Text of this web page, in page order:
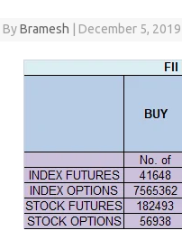
ByBramesh December 5,